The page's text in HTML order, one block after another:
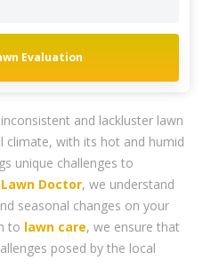
Evaluation
and lackluster lawn
climate, with its hot and humid
unique challenges to
Lawn Doctor, we understand
seasonal changes on your
to lawn care, we ensure that
posed by the local